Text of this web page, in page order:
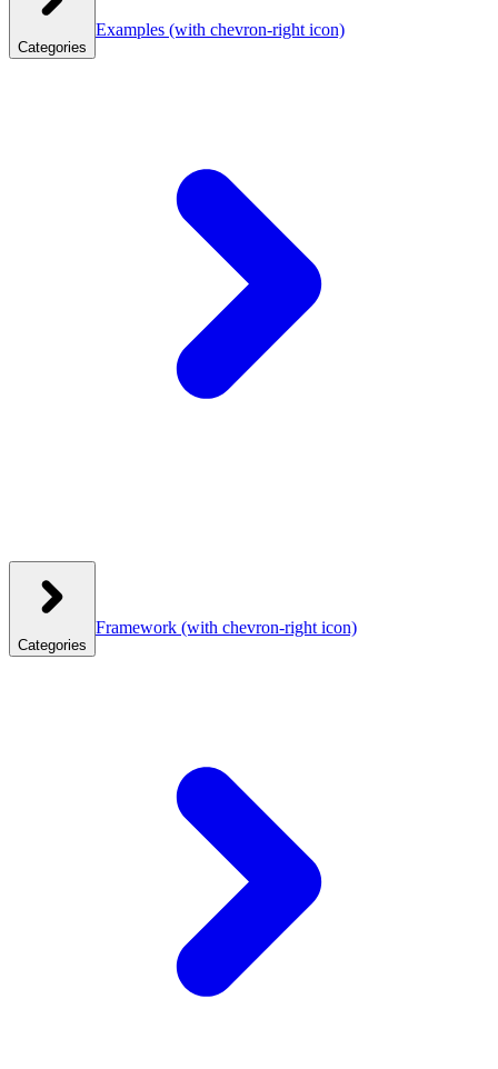
Categories
Examples (with chevron-right icon)
Categories
Framework (with chevron-right icon)